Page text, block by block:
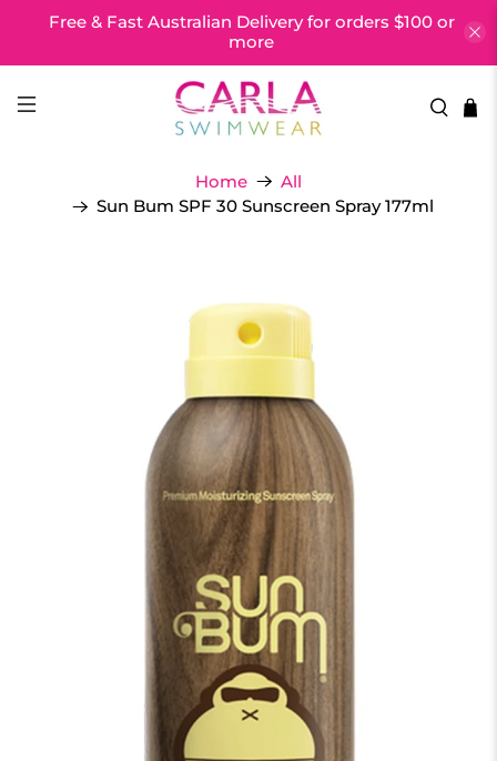
Free & Fast Australian Delivery for orders $100 or
more
Home
All
Sun Bum SPF 30 Sunscreen Spray 177ml